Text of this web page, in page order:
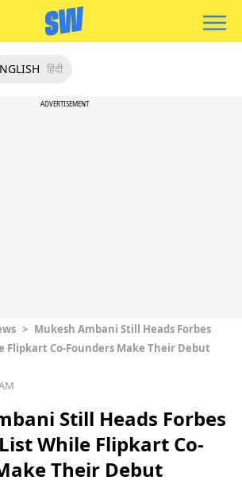
हिंदी
ADVERTISEMENT
> Mukesh Ambani Still Heads Forbes
Flipkart Co-Founders Make Their Debut
Still Heads Forbes
While Flipkart Co-
Their Debut